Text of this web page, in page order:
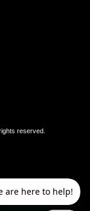
reserved.